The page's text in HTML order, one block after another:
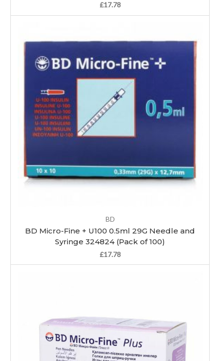
£17.78
BD
BD Micro-Fine + U100 0.5ml 29G Needle and
Syringe 324824 (Pack of 100)
£17.78